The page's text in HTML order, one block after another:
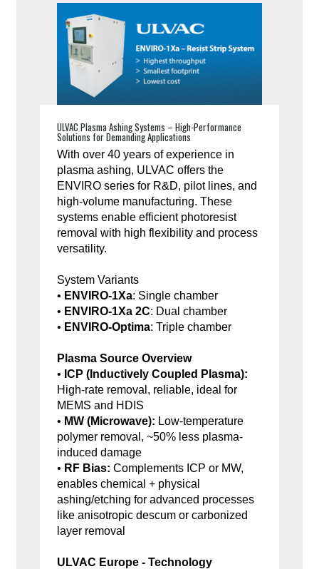
ULVAC Plasma Ashing Systems – High-Performance
Solutions for Demanding Applications
With over 40 years of experience in
plasma ashing, ULVAC offers the
ENVIRO series for R&D, pilot lines, and
high-volume manufacturing. These
systems enable efficient photoresist
removal with high flexibility and process
versatility.
System Variants
• ENVIRO-1Xa: Single chamber
• ENVIRO-1Xa 2C: Dual chamber
• ENVIRO-Optima: Triple chamber
Plasma Source Overview
• ICP (Inductively Coupled Plasma):
High-rate removal, reliable, ideal for
MEMS and HDIS
• MW (Microwave): Low-temperature
polymer removal, ~50% less plasma-
induced damage
• RF Bias: Complements ICP or MW,
enables chemical + physical
ashing/etching for advanced processes
like anisotropic descum or carbonized
layer removal
ULVAC Europe - Technology